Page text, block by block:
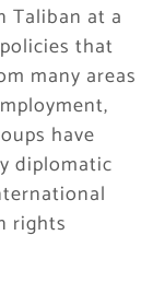
Taliban at a
that
many areas
have
diplomatic
rights